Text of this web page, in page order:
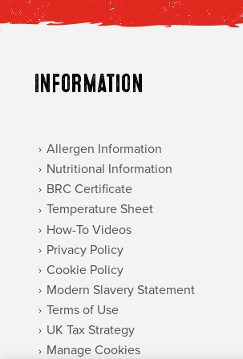
Information
Allergen Information
Nutritional Information
BRC Certificate
Temperature Sheet
How-To Videos
Privacy Policy
Cookie Policy
Modern Slavery Statement
Terms of Use
UK Tax Strategy
Manage Cookies